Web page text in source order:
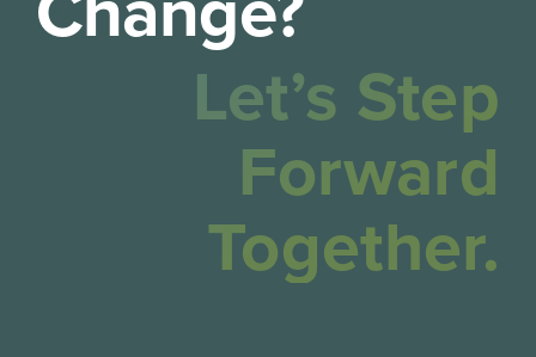
Let’s Step
Forward
Together.